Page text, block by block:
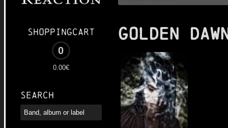
Shoppingcart
0
0.00€
Search
GOLDEN